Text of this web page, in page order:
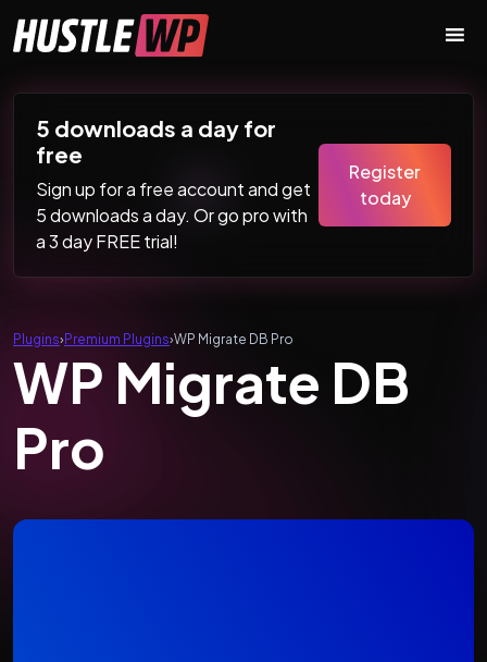
Main Navigation
5 downloads a day for
free
Sign up for a free account and get
5 downloads a day. Or go pro with
a 3 day FREE trial!
Register
today
Plugins›Premium Plugins›WP Migrate DB Pro
WP Migrate DB
Pro